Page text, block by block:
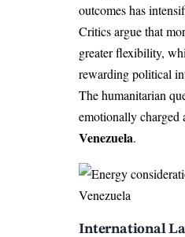
outcomes has
Critics argue that
greater flexibility,
rewarding political
The humanitarian
emotionally charged
Venezuela.
International